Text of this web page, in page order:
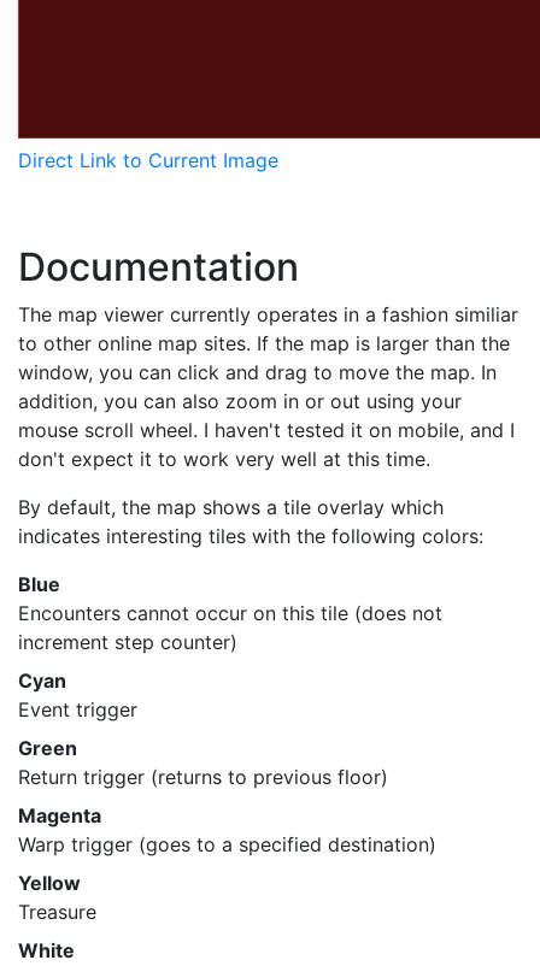
Direct Link to Current Image
Documentation
The map viewer currently operates in a fashion similiar
to other online map sites. If the map is larger than the
window, you can click and drag to move the map. In
addition, you can also zoom in or out using your
mouse scroll wheel. I haven't tested it on mobile, and I
don't expect it to work very well at this time.
By default, the map shows a tile overlay which
indicates interesting tiles with the following colors:
Blue
Encounters cannot occur on this tile (does not
increment step counter)
Cyan
Event trigger
Green
Return trigger (returns to previous floor)
Magenta
Warp trigger (goes to a specified destination)
Yellow
Treasure
White